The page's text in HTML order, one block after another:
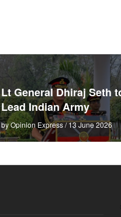
Lt General Dhiraj Seth
Lead Indian Army
by Opinion Express / 13 June 2026